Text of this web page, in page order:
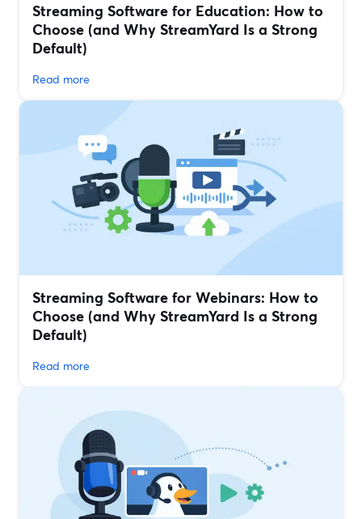
Streaming Software for Education: How to
Choose (and Why StreamYard Is a Strong
Default)
Read more
Streaming Software for Webinars: How to
Choose (and Why StreamYard Is a Strong
Default)
Read more